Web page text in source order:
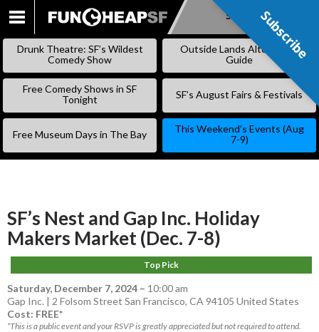
SKIP
Subscribe
Drunk Theatre: SF’s Wildest
Comedy Show
Outside Lands Alternative
Guide
Free Comedy Shows in SF
Tonight
SF’s August Fairs & Festivals
Free Museum Days in The Bay
This Weekend’s Events (Aug
7-9)
SF’s Nest and Gap Inc. Holiday
Makers Market (Dec. 7-8)
Top Pick
Saturday, December 7, 2024 – 10:00 am
Gap Inc. | 2 Folsom Street San Francisco, CA 94105 United States
Cost: FREE*
*This is a public event and your RSVP is greatly appreciated but not required to attend.
Subscribe